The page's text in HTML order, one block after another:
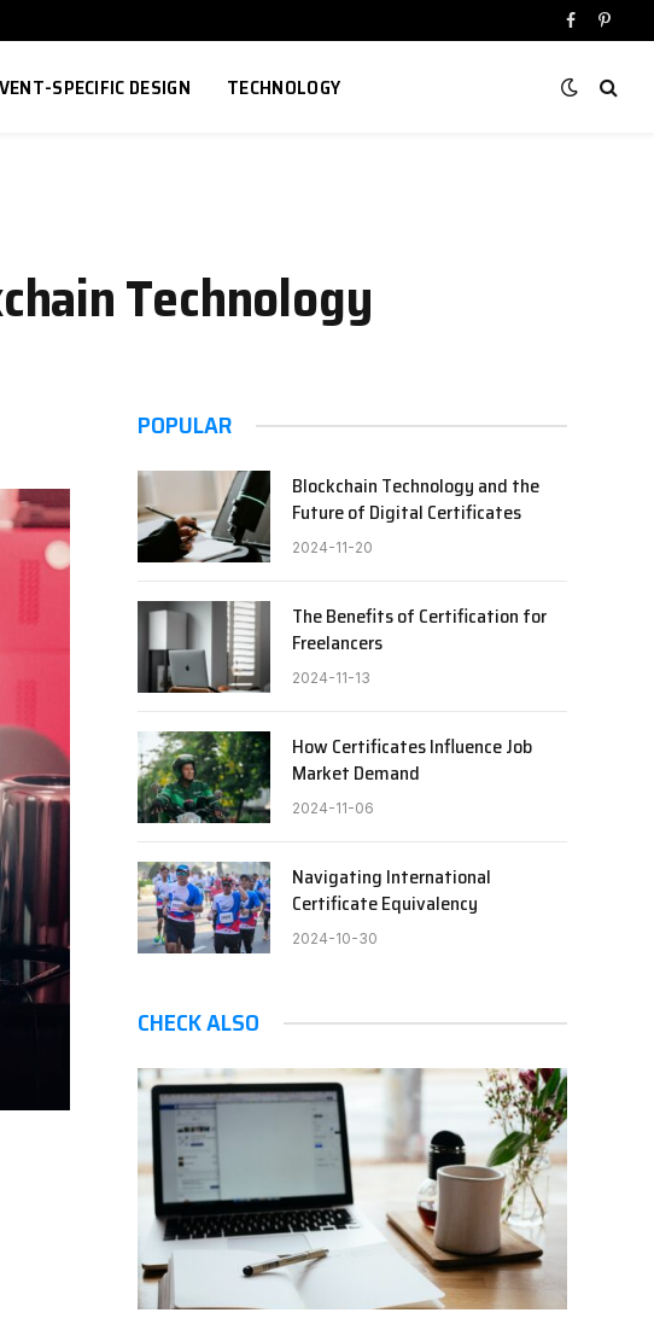
Facebook
SPECIFIC DESIGN TECHNOLOGY
Technology
POPULAR
Blockchain Technology and the
Future of Digital Certificates
2024-11-20
The Benefits of Certification for
Freelancers
2024-11-13
How Certificates Influence Job
Market Demand
2024-11-06
Navigating International
Certificate Equivalency
2024-10-30
CHECK ALSO